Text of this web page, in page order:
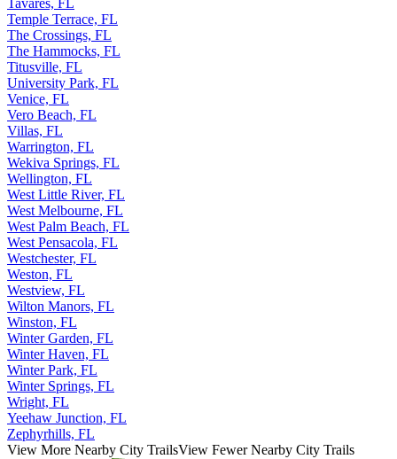
Tavares, FL
Temple Terrace, FL
The Crossings, FL
The Hammocks, FL
Titusville, FL
University Park, FL
Venice, FL
Vero Beach, FL
Villas, FL
Warrington, FL
Wekiva Springs, FL
Wellington, FL
West Little River, FL
West Melbourne, FL
West Palm Beach, FL
West Pensacola, FL
Westchester, FL
Weston, FL
Westview, FL
Wilton Manors, FL
Winston, FL
Winter Garden, FL
Winter Haven, FL
Winter Park, FL
Winter Springs, FL
Wright, FL
Yeehaw Junction, FL
Zephyrhills, FL
View More Nearby City TrailsView Fewer Nearby City Trails